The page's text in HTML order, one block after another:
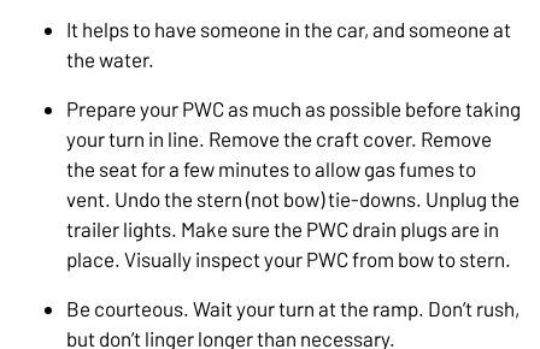
It helps to have someone in the car, and someone at
the water.
Prepare your PWC as much as possible before taking
your turn in line. Remove the craft cover. Remove
the seat for a few minutes to allow gas fumes to
vent. Undo the stern (not bow) tie-downs. Unplug the
trailer lights. Make sure the PWC drain plugs are in
place. Visually inspect your PWC from bow to stern.
Be courteous. Wait your turn at the ramp. Don’t rush,
but don’t linger longer than necessary.